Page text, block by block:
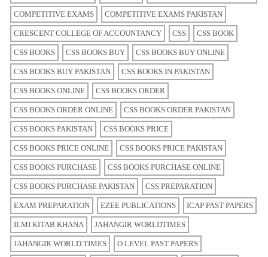
COMPETITIVE EXAMS COMPETITIVE EXAMS PAKISTAN
CRESCENT COLLEGE OF ACCOUNTANCY CSS CSS BOOK
CSS BOOKS CSS BOOKS BUY CSS BOOKS BUY ONLINE
CSS BOOKS BUY PAKISTAN CSS BOOKS IN PAKISTAN
CSS BOOKS ONLINE CSS BOOKS ORDER
CSS BOOKS ORDER ONLINE CSS BOOKS ORDER PAKISTAN
CSS BOOKS PAKISTAN CSS BOOKS PRICE
CSS BOOKS PRICE ONLINE CSS BOOKS PRICE PAKISTAN
CSS BOOKS PURCHASE CSS BOOKS PURCHASE ONLINE
CSS BOOKS PURCHASE PAKISTAN CSS PREPARATION
EXAM PREPARATION EZEE PUBLICATIONS ICAP PAST PAPERS
ILMI KITAB KHANA JAHANGIR WORLDTIMES
JAHANGIR WORLD TIMES O LEVEL PAST PAPERS